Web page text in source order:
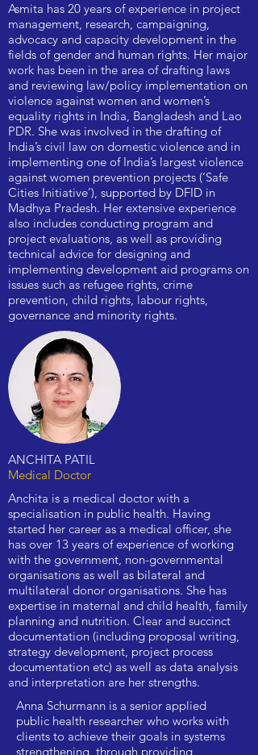
Asmita has 20 years of experience in project
management, research, campaigning,
advocacy and capacity development in the
fields of gender and human rights. Her major
work has been in the area of drafting laws
and reviewing law/policy implementation on
violence against women and women’s
equality rights in India, Bangladesh and Lao
PDR. She was involved in the drafting of
India’s civil law on domestic violence and in
implementing one of India’s largest violence
against women prevention projects (‘Safe
Cities Initiative’), supported by DFID in
Madhya Pradesh. Her extensive experience
also includes conducting program and
project evaluations, as well as providing
technical advice for designing and
implementing development aid programs on
issues such as refugee rights, crime
prevention, child rights, labour rights,
governance and minority rights.
ANCHITA PATIL
Medical Doctor
Anchita is a medical doctor with a
specialisation in public health. Having
started her career as a medical officer, she
has over 13 years of experience of working
with the government, non-governmental
organisations as well as bilateral and
multilateral donor organisations. She has
expertise in maternal and child health, family
planning and nutrition. Clear and succinct
documentation (including proposal writing,
strategy development, project process
documentation etc) as well as data analysis
and interpretation are her strengths.
Anna Schurmann is a senior applied
public health researcher who works with
clients to achieve their goals in systems
strengthening, through providing